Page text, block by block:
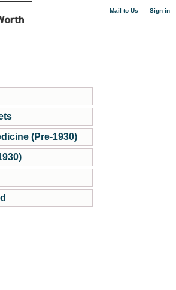
Mail to Us Sign in
(Pre-1930)